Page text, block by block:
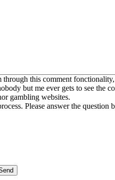
through this comment
but me ever gets to see the
gambling websites.
Please answer the question